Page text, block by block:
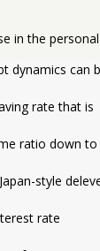
in the
dynamics can
rate that is
ratio down to
style
rate